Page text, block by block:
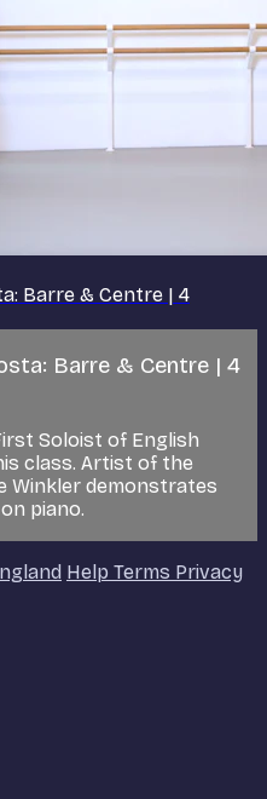
Barre & Centre | 4
Barre & Centre | 4
Soloist of English
class. Artist of the
Winkler demonstrates
piano.
Help Terms Privacy